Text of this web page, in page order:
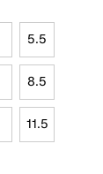
5.5
8.5
11.5